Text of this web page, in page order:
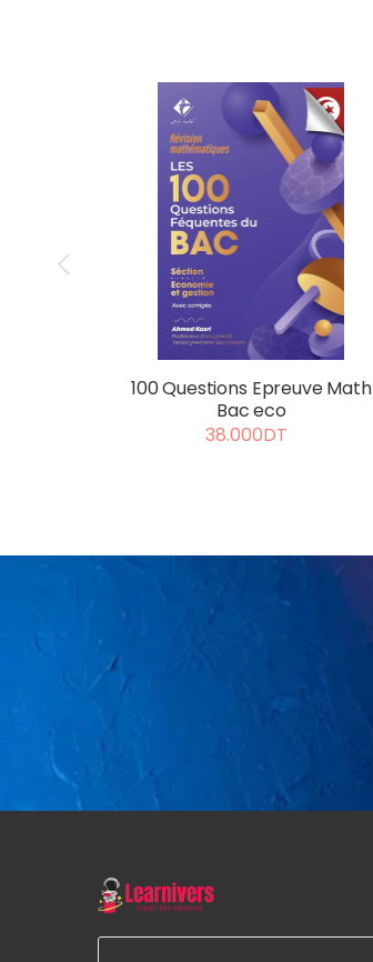
100 Questions Epreuve Math
Bac eco
38.000DT